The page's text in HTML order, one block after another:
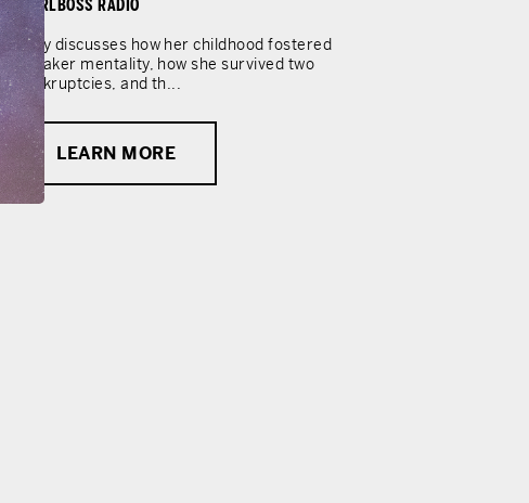
#GIRLBOSS RADIO
Suzy discusses how her childhood fostered
a maker mentality, how she survived two
bankruptcies, and th...
LEARN MORE